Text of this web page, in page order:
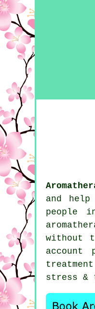
and
people
without
account
stress &